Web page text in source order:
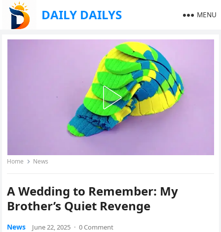
DAILY DAILYS MENU
Home News
A Wedding to Remember: My
Brother’s Quiet Revenge
News June 22, 2025 · 0 Comment